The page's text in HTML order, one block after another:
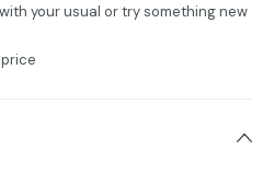
your usual or try something new